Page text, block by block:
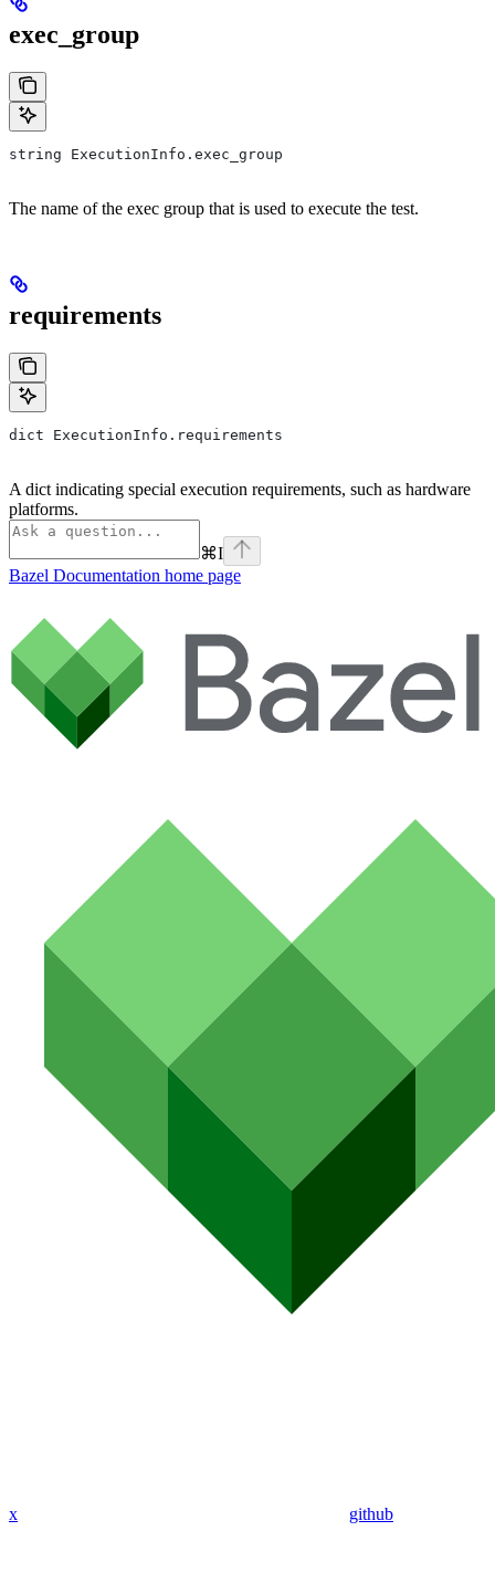
exec_group
string ExecutionInfo.exec_group
The name of the exec group that is used to execute the test.
requirements
dict ExecutionInfo.requirements
A dict indicating special execution requirements, such as hardware
platforms.
⌘I
Bazel Documentation home page
x github